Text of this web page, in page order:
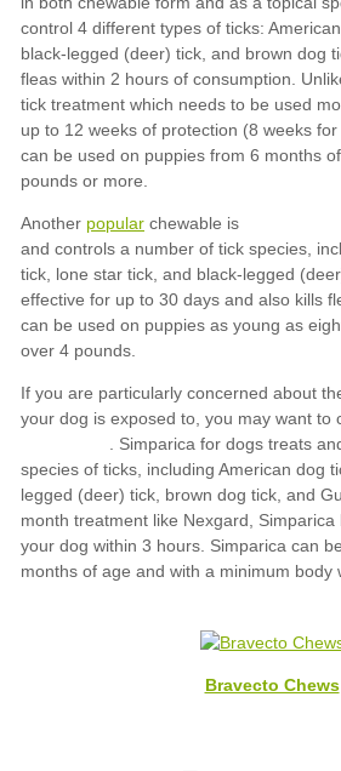
popular
Bravecto Chews